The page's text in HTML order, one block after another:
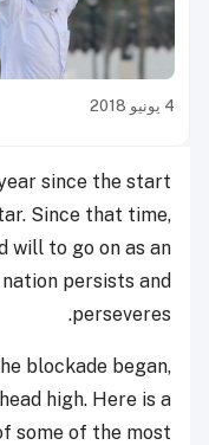
4 يونيو 2018
since the start
Since that time,
will to go on as an
persists and
perseveres.
blockade began,
high. Here is a
some of the most